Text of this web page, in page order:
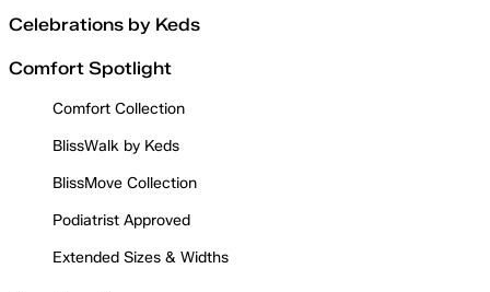
Celebrations by Keds
Comfort Spotlight
Comfort Collection
BlissWalk by Keds
BlissMove Collection
Podiatrist Approved
Extended Sizes & Widths